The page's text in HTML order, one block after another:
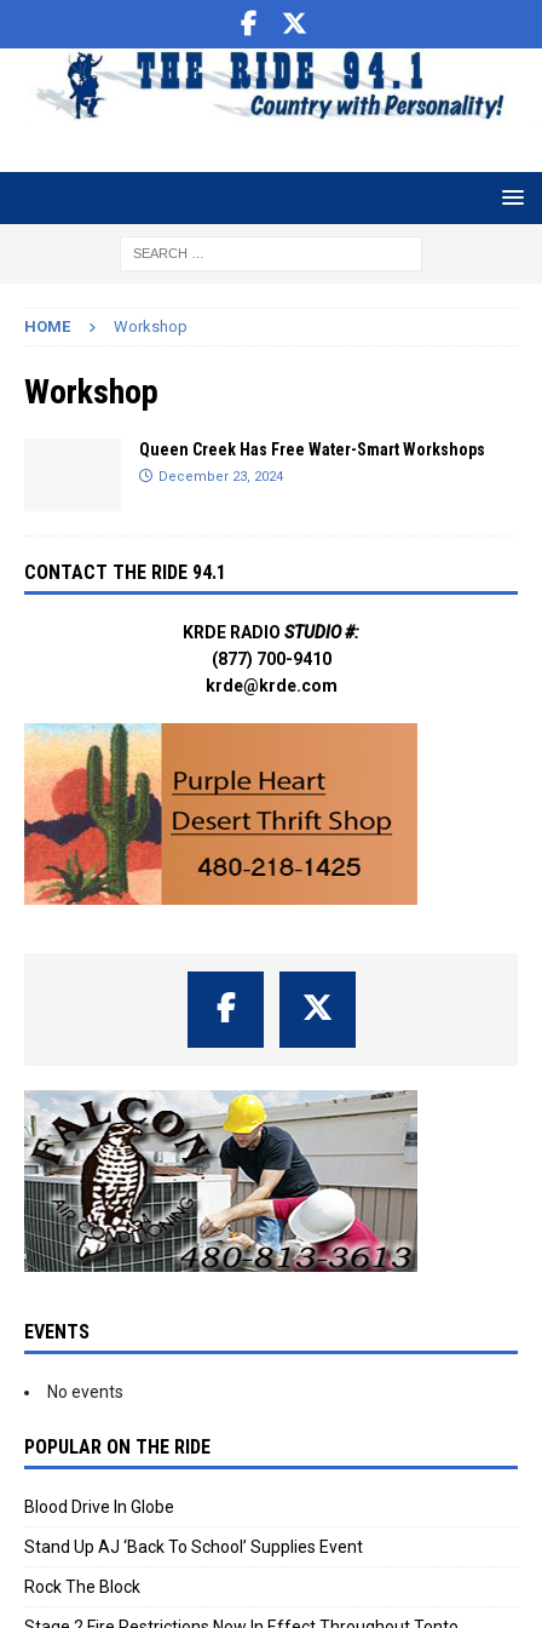
HOME Workshop
Workshop
Queen Creek Has Free Water-Smart Workshops
December 23, 2024
CONTACT THE RIDE 94.1
KRDE RADIO STUDIO #:
(877) 700-9410
krde@krde.com
EVENTS
No events
POPULAR ON THE RIDE
Blood Drive In Globe
Stand Up AJ ‘Back To School’ Supplies Event
Rock The Block